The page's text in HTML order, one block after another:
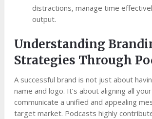
distractions, manage time
output.
Understanding
Strategies Through
A successful brand is not just about
name and logo. It’s about aligning all
communicate a unified and appealing
target market. Podcasts highly